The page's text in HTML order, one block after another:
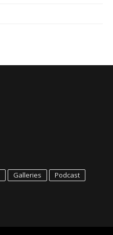
Galleries
Podcast